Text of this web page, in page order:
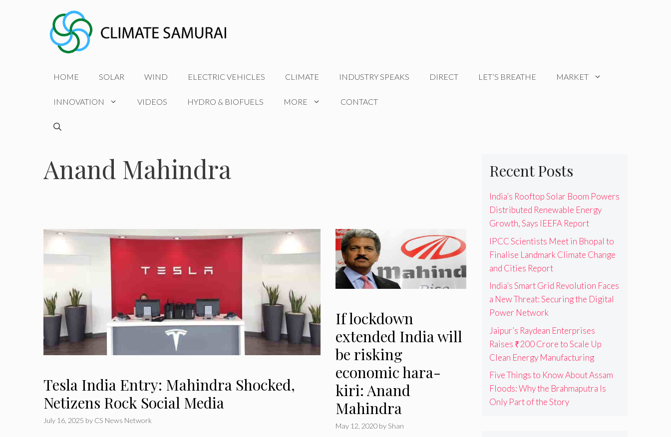
HOME SOLAR WIND ELECTRIC VEHICLES CLIMATE INDUSTRY SPEAKS DIRECT LET’S BREATHE MARKET
INNOVATION VIDEOS HYDRO & BIOFUELS MORE CONTACT
Anand Mahindra
Tesla India Entry: Mahindra Shocked,
Netizens Rock Social Media
July 16, 2025 by CS News Network
If lockdown
extended India will
be risking
economic hara-
kiri: Anand
Mahindra
May 12, 2020 by Shan
Recent Posts
India’s Rooftop Solar Boom Powers
Distributed Renewable Energy
Growth, Says IEEFA Report
IPCC Scientists Meet in Bhopal to
Finalise Landmark Climate Change
and Cities Report
India’s Smart Grid Revolution Faces
a New Threat: Securing the Digital
Power Network
Jaipur’s Raydean Enterprises
Raises ₹200 Crore to Scale Up
Clean Energy Manufacturing
Five Things to Know About Assam
Floods: Why the Brahmaputra Is
Only Part of the Story